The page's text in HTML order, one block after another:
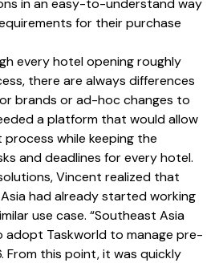
in an easy-to-understand way
for their purchase
every hotel opening roughly
there are always differences
brands or ad-hoc changes to
a platform that would allow
while keeping the
and deadlines for every hotel.
Vincent realized that
had already started working
use case. “Southeast Asia
Taskworld to manage pre-
From this point, it was quickly